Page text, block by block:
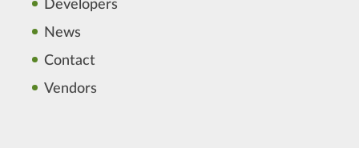
Developers
News
Contact
Vendors